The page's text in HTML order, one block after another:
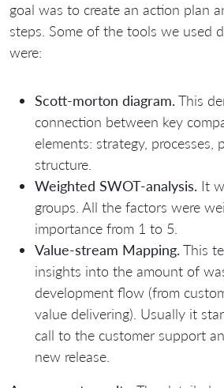
goal was to create an action plan
steps. Some of the tools we used
were:
Scott-morton diagram. This
connection between key
elements: strategy, processes,
structure.
Weighted SWOT-analysis. It
groups. All the factors were
importance from 1 to 5.
Value-stream Mapping. This
insights into the amount of
development flow (from
value delivering). Usually it
call to the customer support
new release.